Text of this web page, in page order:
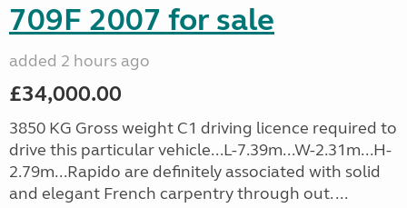
709F 2007 for sale
added 2 hours ago
£34,000.00
3850 KG Gross weight C1 driving licence required to
drive this particular vehicle...L-7.39m...W-2.31m...H-
2.79m...Rapido are definitely associated with solid
and elegant French carpentry through out. ...